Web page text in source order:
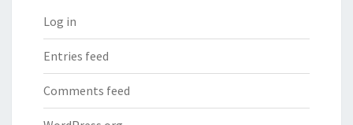
Log in
Entries feed
Comments feed